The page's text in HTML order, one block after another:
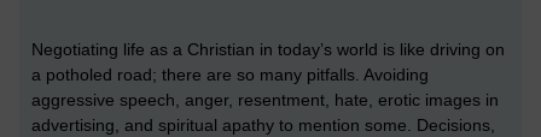
Negotiating life as a Christian in today’s world is like driving on
a potholed road; there are so many pitfalls. Avoiding
aggressive speech, anger, resentment, hate, erotic images in
advertising, and spiritual apathy to mention some. Decisions,